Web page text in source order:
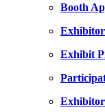
Booth
Exhibit